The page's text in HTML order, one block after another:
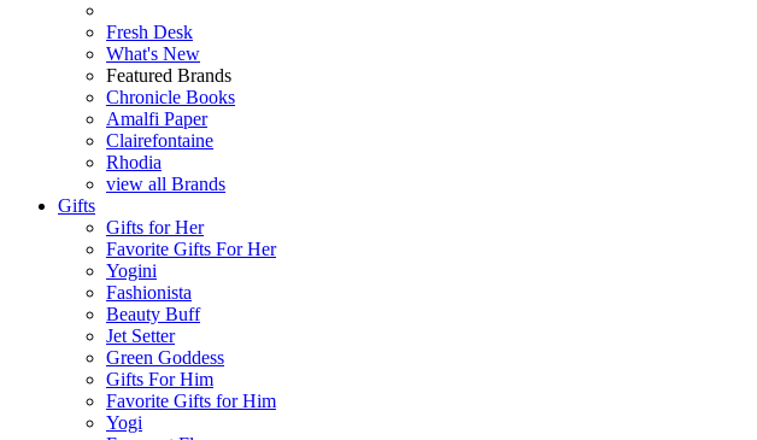
Fresh Desk
What's New
Featured Brands
Chronicle Books
Amalfi Paper
Clairefontaine
Rhodia
view all Brands
Gifts
Gifts for Her
Favorite Gifts For Her
Yogini
Fashionista
Beauty Buff
Jet Setter
Green Goddess
Gifts For Him
Favorite Gifts for Him
Yogi